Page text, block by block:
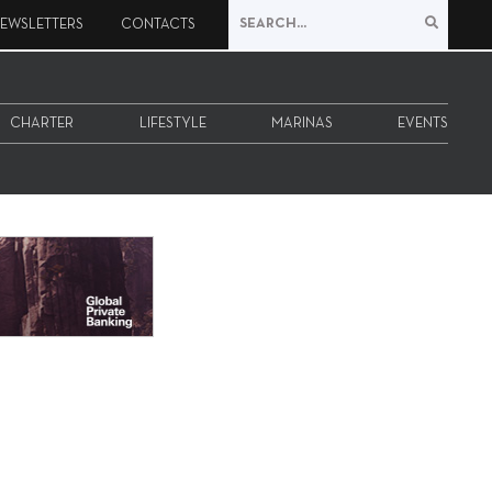
CONTACTS
CHARTER LIFESTYLE MARINAS EVENTS